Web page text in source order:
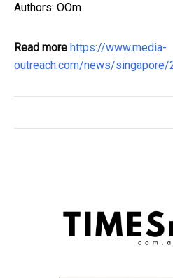
Authors: OOm
Read more https://www.media-
outreach.com/news/